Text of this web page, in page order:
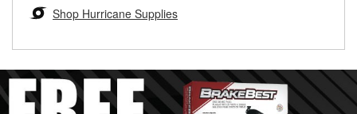
Learn more about the O’Reilly Loaner Tool program
determine if they can be safely resurfaced. If your drums or
rotors can’t be reused, they canl help you find the right
Shop Hurricane Supplies